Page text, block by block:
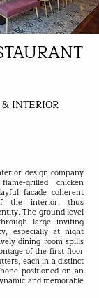
INTERIOR
design company
grilled chicken
facade coherent
the interior, thus
The ground level
large inviting
especially at night
dining room spills
of the first floor
each in a distinct
positioned on an
and memorable